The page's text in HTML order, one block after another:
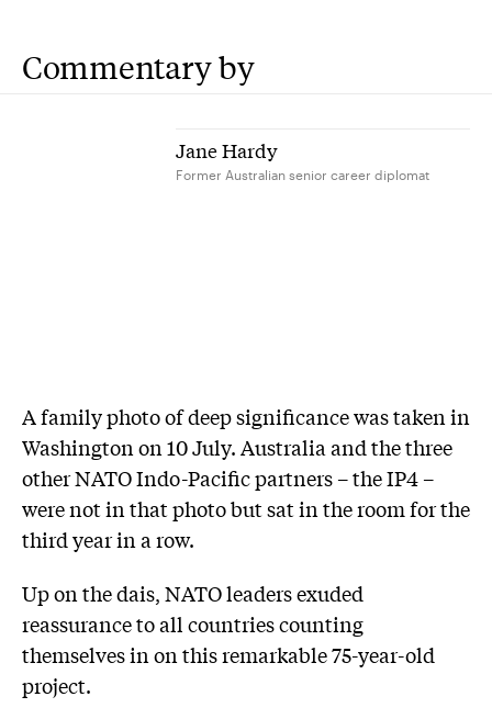
Commentary by
Jane Hardy
Former Australian senior career diplomat
A family photo of deep significance was taken in
Washington on 10 July. Australia and the three
other NATO Indo-Pacific partners – the IP4 –
were not in that photo but sat in the room for the
third year in a row.
Up on the dais, NATO leaders exuded
reassurance to all countries counting
themselves in on this remarkable 75-year-old
project.